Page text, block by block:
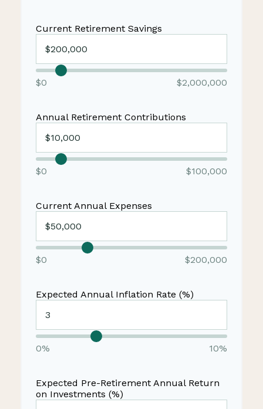
Current Retirement Savings
$0 $2,000,000
Annual Retirement Contributions
$0 $100,000
Current Annual Expenses
$0 $200,000
Expected Annual Inflation Rate (%)
0% 10%
Expected Pre-Retirement Annual Return
on Investments (%)